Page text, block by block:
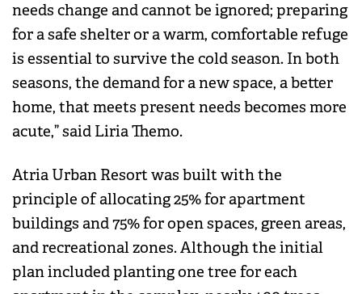
needs change and cannot be ignored; preparing
for a safe shelter or a warm, comfortable refuge
is essential to survive the cold season. In both
seasons, the demand for a new space, a better
home, that meets present needs becomes more
acute,” said Liria Themo.
Atria Urban Resort was built with the
principle of allocating 25% for apartment
buildings and 75% for open spaces, green areas,
and recreational zones. Although the initial
plan included planting one tree for each